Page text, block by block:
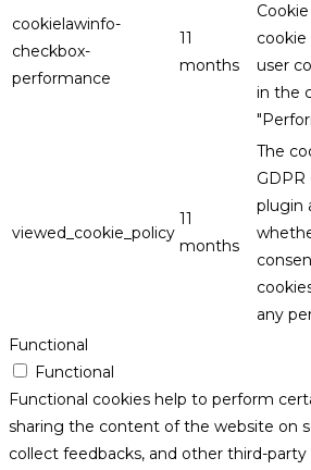
cookielawinfo-
checkbox-
performance
11
months
user
in the
viewed_cookie_policy
11
months
The
GDPR
plugin
any
Functional
Functional
Functional cookies help to perform
sharing the content of the website on
collect feedbacks, and other third-party